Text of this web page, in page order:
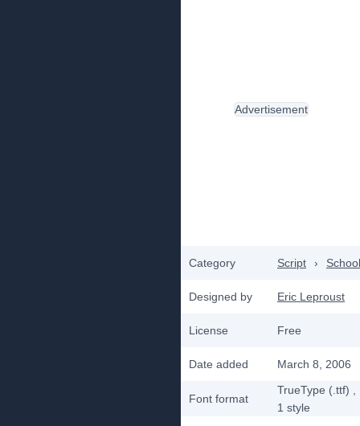
Category Script › School
Designed by Eric Leproust
License Free
Date added March 8, 2006
Font format
TrueType (.ttf)
1 style
Advertisement